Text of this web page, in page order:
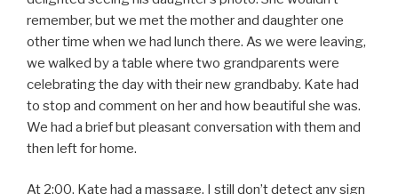
remember, but we met the mother and daughter one
other time when we had lunch there. As we were leaving,
we walked by a table where two grandparents were
celebrating the day with their new grandbaby. Kate had
to stop and comment on her and how beautiful she was.
We had a brief but pleasant conversation with them and
then left for home.
At 2:00, Kate had a massage. I still don’t detect any sign